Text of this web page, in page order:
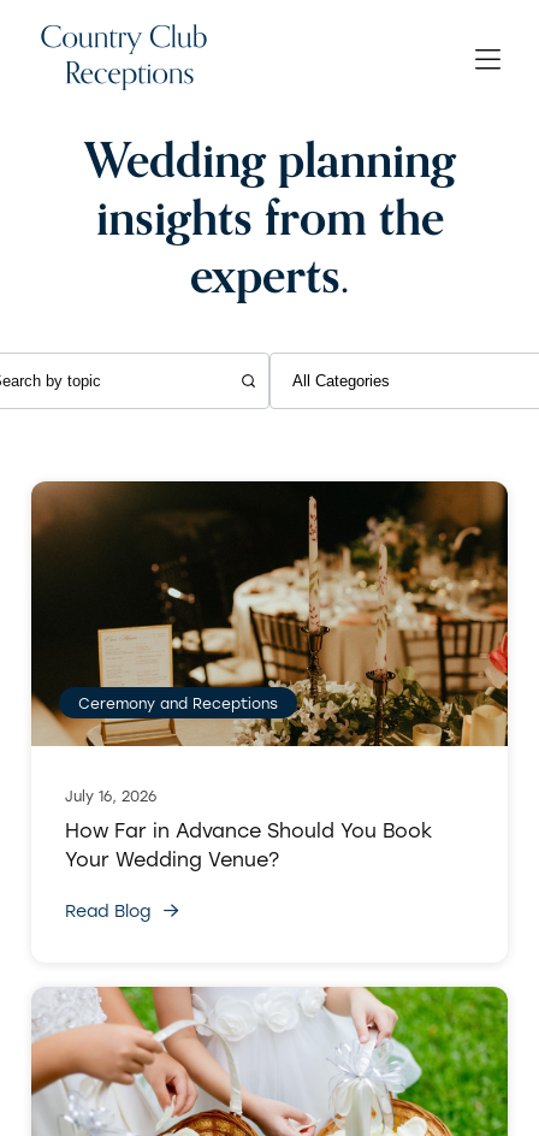
Wedding planning
insights from the
experts.
Ceremony and Receptions
July 16, 2026
How Far in Advance Should You Book
Your Wedding Venue?
Read Blog